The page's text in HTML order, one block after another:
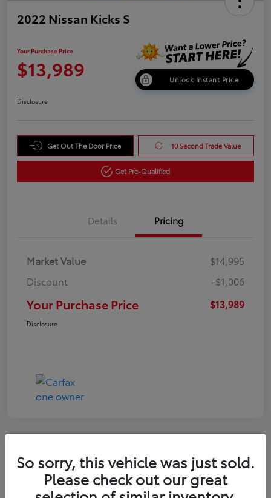
2022 Nissan Kicks S
Your Purchase Price
$13,989 Unlock Instant Price
Disclosure
Get Out The Door Price 10 Second Trade Value
Get Pre-Qualified
Details Pricing
Market Value
$14,995
Discount
-$1,006
Your Purchase Price $13,989
Disclosure
2016 Toyota RAV4 LE
So sorry, this vehicle was just sold.
Please check out our great